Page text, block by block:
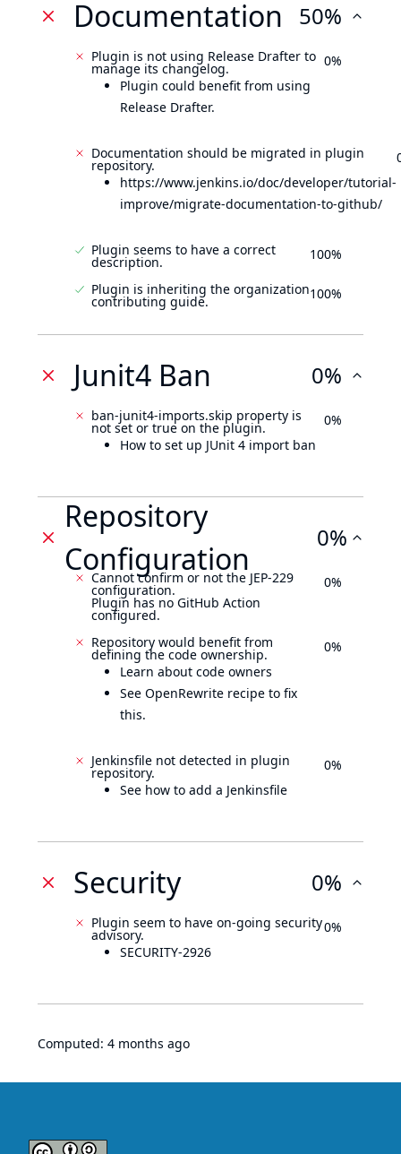
Documentation 50%
Plugin is not using Release Drafter to
manage its changelog.
Plugin could benefit from using
Release Drafter.
0%
Documentation should be migrated in plugin
repository.
https://www.jenkins.io/doc/developer/tutorial-
improve/migrate-documentation-to-github/
Plugin seems to have a correct
description. 100%
Plugin is inheriting the organization
contributing guide. 100%
Junit4 Ban 0%
ban-junit4-imports.skip property is
not set or true on the plugin.
How to set up JUnit 4 import ban
0%
Repository
Configuration
0%
Cannot confirm or not the JEP-229
configuration.
Plugin has no GitHub Action
configured.
0%
Repository would benefit from
defining the code ownership.
Learn about code owners
See OpenRewrite recipe to fix
this.
0%
Jenkinsfile not detected in plugin
repository.
See how to add a Jenkinsfile
0%
Security 0%
Plugin seem to have on-going security
advisory.
SECURITY-2926
0%
Computed: 4 months ago